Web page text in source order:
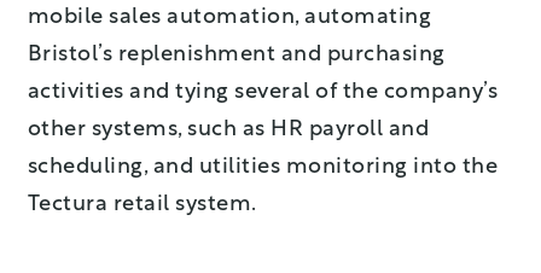
mobile sales automation, automating
Bristol’s replenishment and purchasing
activities and tying several of the company’s
other systems, such as HR payroll and
scheduling, and utilities monitoring into the
Tectura retail system.